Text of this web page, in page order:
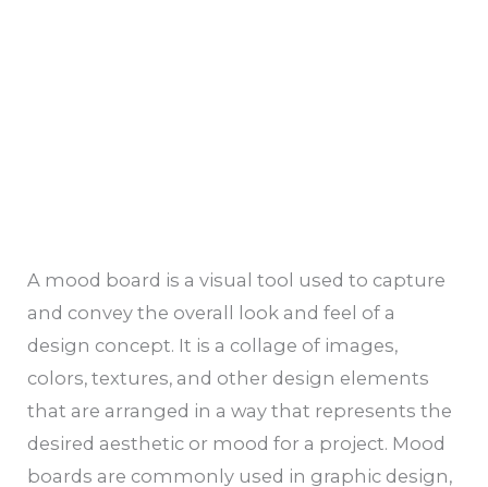
A mood board is a visual tool used to capture
and convey the overall look and feel of a
design concept. It is a collage of images,
colors, textures, and other design elements
that are arranged in a way that represents the
desired aesthetic or mood for a project. Mood
boards are commonly used in graphic design,